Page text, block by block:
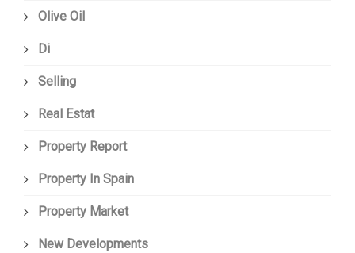
Olive Oil
Di
Selling
Real Estat
Property Report
Property In Spain
Property Market
New Developments